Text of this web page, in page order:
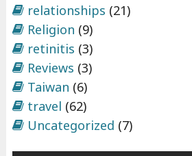
relationships (21)
Religion (9)
retinitis (3)
Reviews (3)
Taiwan (6)
travel (62)
Uncategorized (7)